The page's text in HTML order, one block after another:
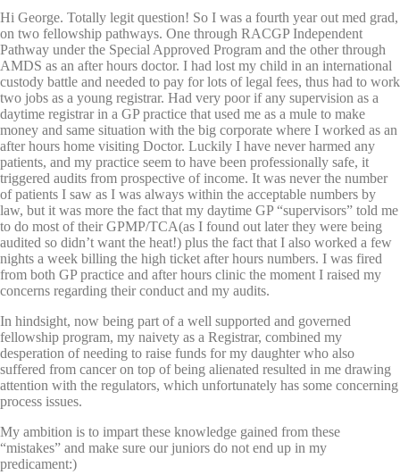
Hi George. Totally legit question! So I was a fourth year out med grad,
on two fellowship pathways. One through RACGP Independent
Pathway under the Special Approved Program and the other through
AMDS as an after hours doctor. I had lost my child in an international
custody battle and needed to pay for lots of legal fees, thus had to work
two jobs as a young registrar. Had very poor if any supervision as a
daytime registrar in a GP practice that used me as a mule to make
money and same situation with the big corporate where I worked as an
after hours home visiting Doctor. Luckily I have never harmed any
patients, and my practice seem to have been professionally safe, it
triggered audits from prospective of income. It was never the number
of patients I saw as I was always within the acceptable numbers by
law, but it was more the fact that my daytime GP “supervisors” told me
to do most of their GPMP/TCA(as I found out later they were being
audited so didn’t want the heat!) plus the fact that I also worked a few
nights a week billing the high ticket after hours numbers. I was fired
from both GP practice and after hours clinic the moment I raised my
concerns regarding their conduct and my audits.
In hindsight, now being part of a well supported and governed
fellowship program, my naivety as a Registrar, combined my
desperation of needing to raise funds for my daughter who also
suffered from cancer on top of being alienated resulted in me drawing
attention with the regulators, which unfortunately has some concerning
process issues.
My ambition is to impart these knowledge gained from these
“mistakes” and make sure our juniors do not end up in my
predicament:)